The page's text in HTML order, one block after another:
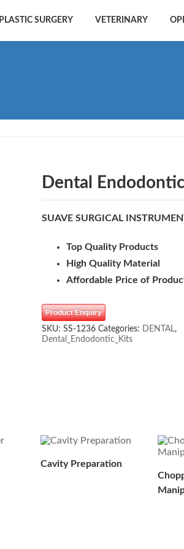
PLASTIC SURGERY VETERINARY
Dental
SUAVE SURGICAL
Top Quality Products
High Quality Material
Affordable Price of
Product Enquiry
SKU:SS-1236 Categories: DENTAL,
Dental_Endodontic_Kits
Cavity Preparation